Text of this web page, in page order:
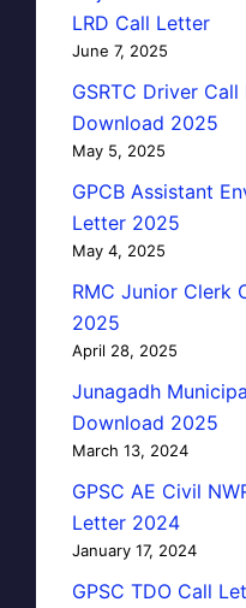
LRD Call Letter
June 7, 2025
GSRTC Driver
Download 2025
May 5, 2025
GPCB Assistant
Letter 2025
May 4, 2025
RMC Junior Clerk
2025
April 28, 2025
Junagadh
Download 2025
March 13, 2024
GPSC AE Civil
Letter 2024
January 17, 2024
GPSC TDO Call